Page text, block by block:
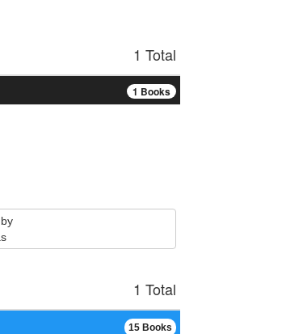
1 Total
1 Books
1 Total
15 Books